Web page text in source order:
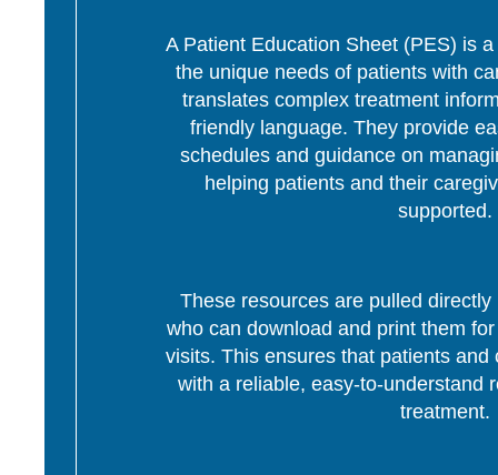
A Patient Education Sheet (PES) is
the unique needs of patients with
translates complex treatment
friendly language. They provide
schedules and guidance on
helping patients and their
supported.
These resources are pulled
who can download and print them
visits. This ensures that patients
with a reliable, easy-to-understand
treatment.